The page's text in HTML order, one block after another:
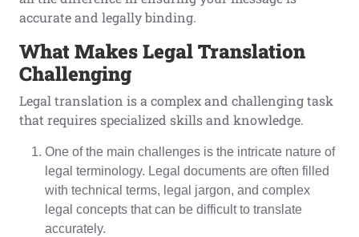
accurate and legally binding.
What MakesLegalTranslation
Challenging
Legal translation is a complex and challenging task
that requires specialized skills and knowledge.
One of the main challenges is the intricate nature of
legal terminology. Legal documents are often filled
with technical terms, legal jargon, and complex
legal concepts that can be difficult to translate
accurately.